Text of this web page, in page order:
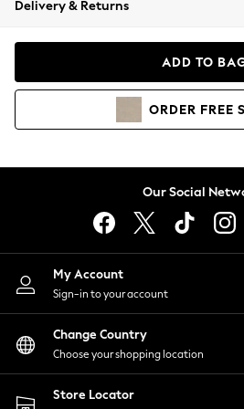
Coats & Jackets
Hoodies & Sweatshirts
Lingerie
Nightwear
Shirts & Blouses
Shorts
Skirts
Suits & Tailoring
Sportswear
Swimwear
Delivery & Returns
ADD TO
ORDER FREE
Our Social
My Account
Sign-in to your account
Change Country
Choose your shopping location
Store Locator